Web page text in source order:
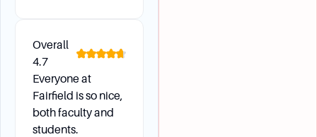
Overall
4.7
Everyone at
Fairfield is so nice,
both faculty and
students.